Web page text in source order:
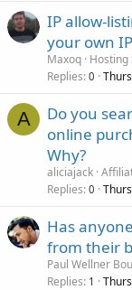
IP allow-
your own
Maxoq Hosting
Replies 0
A
Do you
online
Why?
aliciajack
Replies 0
Has
from their
Paul Wellner Bou
Replies 1